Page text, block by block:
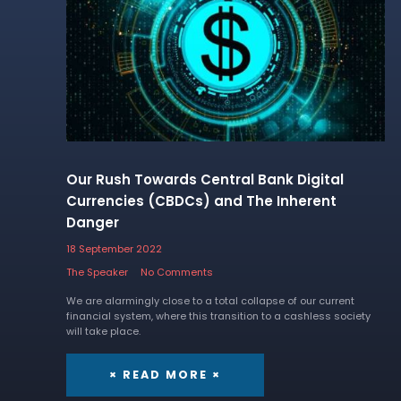
Our Rush Towards Central Bank Digital
Currencies (CBDCs) and The Inherent
Danger
18 September 2022
The Speaker
No Comments
We are alarmingly close to a total collapse of our current
financial system, where this transition to a cashless society
will take place.
× READ MORE ×